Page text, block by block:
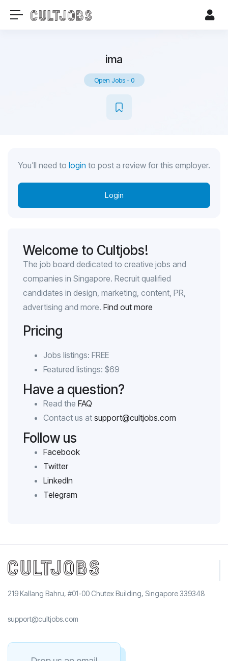
ima
Open Jobs-0
You'll need to login to post a review for this employer.
Login
Welcome to Cultjobs!
The job board dedicated to creative jobs and
companies in Singapore. Recruit qualified
candidates in design, marketing, content, PR,
advertising and more. Find out more
Pricing
Jobs listings: FREE
Featured listings: $69
Have a question?
Read the FAQ
Contact us at support@cultjobs.com
Follow us
Facebook
Twitter
LinkedIn
Telegram
219 Kallang Bahru, #01-00 Chutex Building, Singapore 339348
support@cultjobs.com